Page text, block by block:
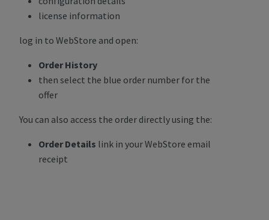
license information
log in to WebStore and open:
Order History
then select the blue order number for the
offer
You can also access the order directly using the:
Order Details link in your WebStore email
receipt